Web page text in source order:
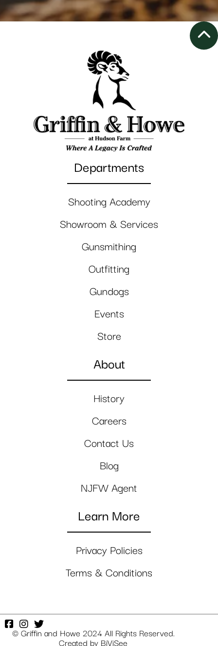
Departments
Shooting Academy
Showroom & Services
Gunsmithing
Outfitting
Gundogs
Events
Store
About
History
Careers
Contact Us
Blog
NJFW Agent
Learn More
Privacy Policies
Terms & Conditions
© Griffin and Howe 2024 All Rights Reserved.
Created by BiViSee